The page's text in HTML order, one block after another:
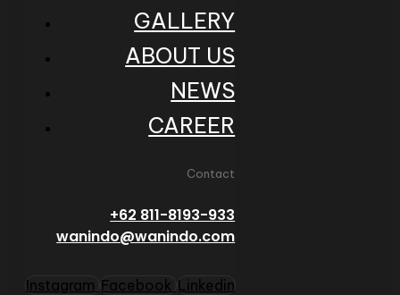
GALLERY
ABOUT US
NEWS
CAREER
Contact
+62 811-8193-933
wanindo@wanindo.com
Instagram Facebook Linkedin